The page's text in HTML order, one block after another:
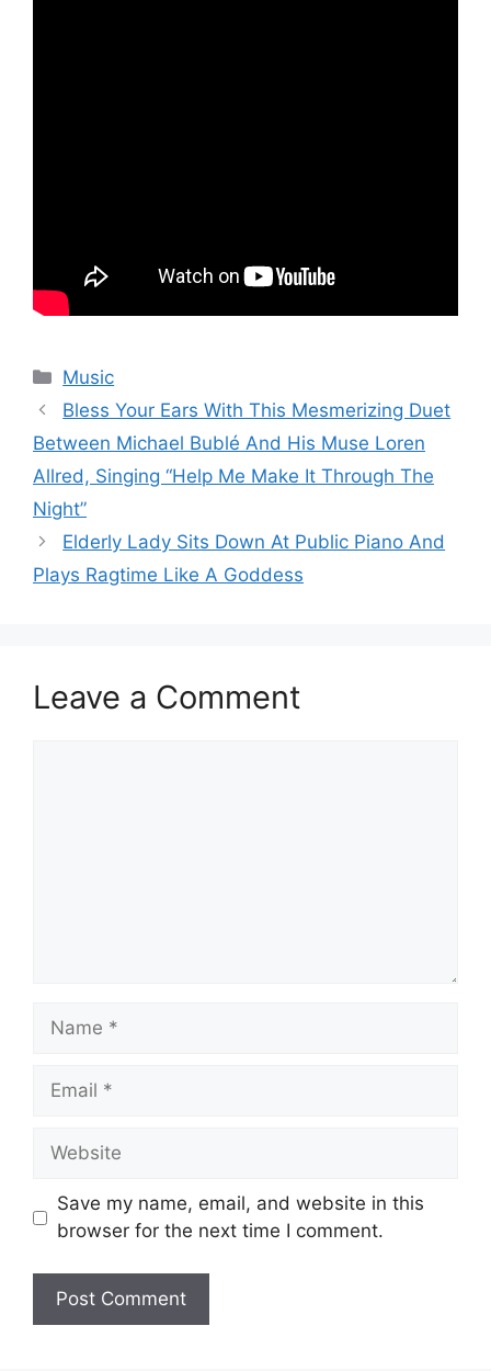
Categories
Music
Bless Your Ears With This Mesmerizing Duet
Between Michael Bublé And His Muse Loren
Allred, Singing “Help Me Make It Through The
Night”
Elderly Lady Sits Down At Public Piano And
Plays Ragtime Like A Goddess
Leave a Comment
Name
Email
Website
Save my name, email, and website in this
browser for the next time I comment.